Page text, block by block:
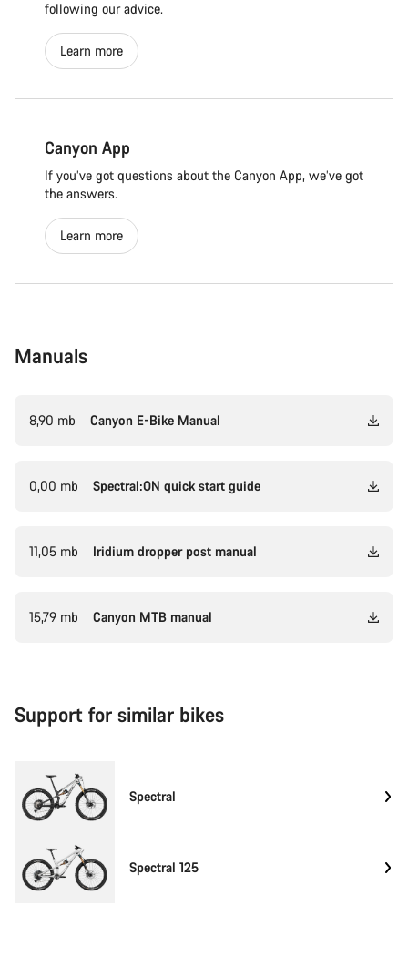
following our advice.
Learn more
Canyon App
If you’ve got questions about the Canyon App, we’ve got
the answers.
Learn more
Manuals
8,90 mb Canyon E-Bike Manual
0,00 mb Spectral:ON quick start guide
11,05 mb Iridium dropper post manual
15,79 mb Canyon MTB manual
Support for similar bikes
Spectral
Spectral 125